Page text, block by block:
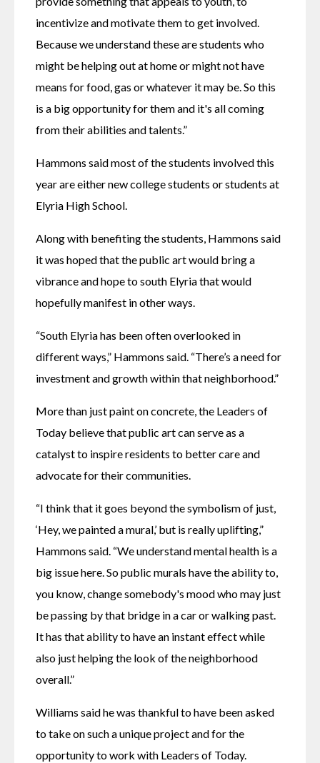
incentivize and motivate them to get involved.
Because we understand these are students who
might be helping out at home or might not have
means for food, gas or whatever it may be. So this
is a big opportunity for them and it's all coming
from their abilities and talents.”
Hammons said most of the students involved this
year are either new college students or students at
Elyria High School.
Along with benefiting the students, Hammons said
it was hoped that the public art would bring a
vibrance and hope to south Elyria that would
hopefully manifest in other ways.
“South Elyria has been often overlooked in
different ways,” Hammons said. “There’s a need for
investment and growth within that neighborhood.”
More than just paint on concrete, the Leaders of
Today believe that public art can serve as a
catalyst to inspire residents to better care and
advocate for their communities.
“I think that it goes beyond the symbolism of just,
‘Hey, we painted a mural,’ but is really uplifting,”
Hammons said. “We understand mental health is a
big issue here. So public murals have the ability to,
you know, change somebody's mood who may just
be passing by that bridge in a car or walking past.
It has that ability to have an instant effect while
also just helping the look of the neighborhood
overall.”
Williams said he was thankful to have been asked
to take on such a unique project and for the
opportunity to work with Leaders of Today.